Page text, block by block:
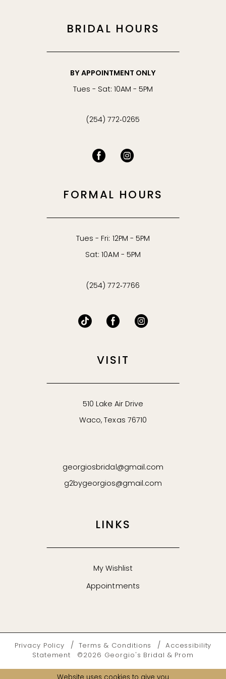
BRIDAL HOURS
BY APPOINTMENT ONLY
Tues - Sat: 10AM - 5PM
(254) 772‑0265
FORMAL HOURS
Tues - Fri: 12PM - 5PM
Sat: 10AM - 5PM
(254) 772‑7766
VISIT
510 Lake Air Drive
Waco, Texas 76710
georgiosbridal@gmail.com
g2bygeorgios@gmail.com
LINKS
My Wishlist
Appointments
Privacy Policy Terms & Conditions
Accessibility
Statement
©2026 Georgio's Bridal & Prom
Website uses cookies to give you